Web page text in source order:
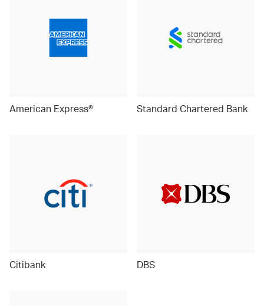
American Express® Standard Chartered Bank
Citibank DBS